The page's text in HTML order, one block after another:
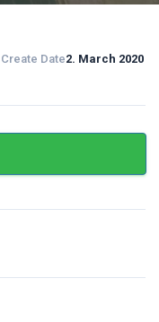
Create Date2. March 2020